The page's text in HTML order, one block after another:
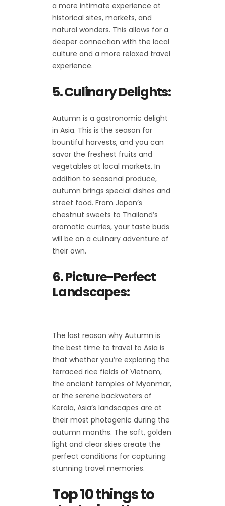
a more intimate experience at
historical sites, markets, and
natural wonders. This allows for a
deeper connection with the local
culture and a more relaxed travel
experience.
5. Culinary Delights:
Autumn is a gastronomic delight
in Asia. This is the season for
bountiful harvests, and you can
savor the freshest fruits and
vegetables at local markets. In
addition to seasonal produce,
autumn brings special dishes and
street food. From Japan’s
chestnut sweets to Thailand’s
aromatic curries, your taste buds
will be on a culinary adventure of
their own.
6. Picture-Perfect
Landscapes:
The last reason why Autumn is
the best time to travel to Asia is
that whether you’re exploring the
terraced rice fields of Vietnam,
the ancient temples of Myanmar,
or the serene backwaters of
Kerala, Asia’s landscapes are at
their most photogenic during the
autumn months. The soft, golden
light and clear skies create the
perfect conditions for capturing
stunning travel memories.
Top 10 things to